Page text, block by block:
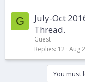
G
July-Oct
Thread.
Guest
Replies 12 Aug
You must